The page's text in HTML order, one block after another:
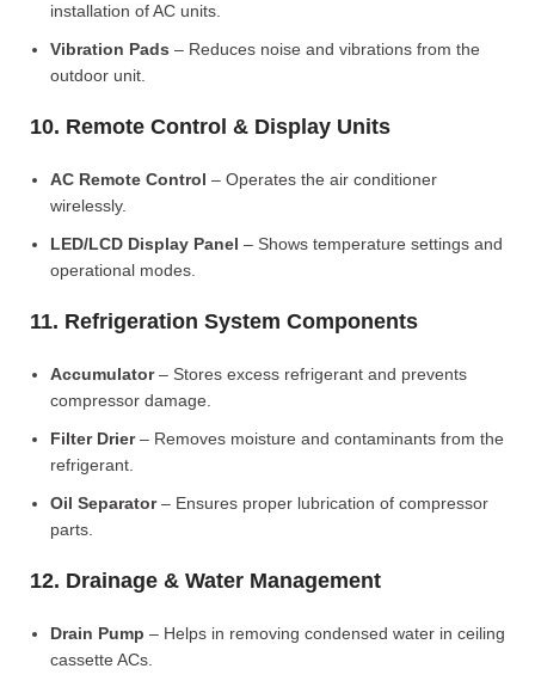
installation of AC units.
Vibration Pads – Reduces noise and vibrations from the
outdoor unit.
10. Remote Control & Display Units
AC Remote Control – Operates the air conditioner
wirelessly.
LED/LCD Display Panel – Shows temperature settings and
operational modes.
11. Refrigeration System Components
Accumulator– Stores excess refrigerant and prevents
compressor damage.
Filter Drier– Removes moisture and contaminants from the
refrigerant.
Oil Separator– Ensures proper lubrication of compressor
parts.
12. Drainage & Water Management
Drain Pump – Helps in removing condensed water in ceiling
cassette ACs.